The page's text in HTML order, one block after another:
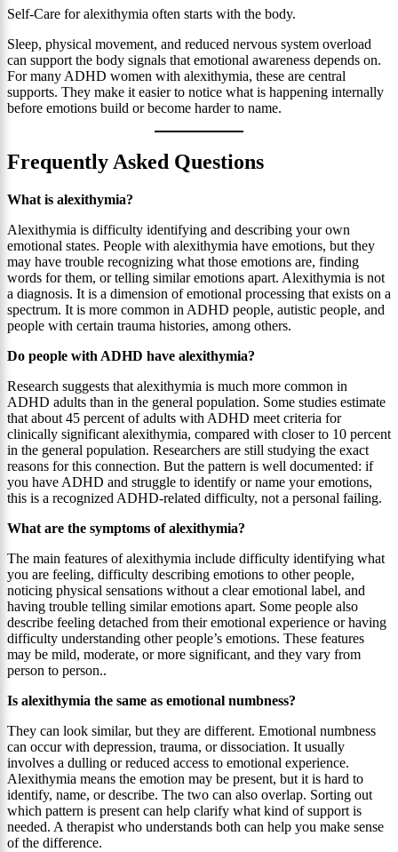
Self-Care for alexithymia often starts with the body.
Sleep, physical movement, and reduced nervous system overload
can support the body signals that emotional awareness depends on.
For many ADHD women with alexithymia, these are central
supports. They make it easier to notice what is happening internally
before emotions build or become harder to name.
Frequently Asked Questions
What is alexithymia?
Alexithymia is difficulty identifying and describing your own
emotional states. People with alexithymia have emotions, but they
may have trouble recognizing what those emotions are, finding
words for them, or telling similar emotions apart. Alexithymia is not
a diagnosis. It is a dimension of emotional processing that exists on a
spectrum. It is more common in ADHD people, autistic people, and
people with certain trauma histories, among others.
Do people with ADHD have alexithymia?
Research suggests that alexithymia is much more common in
ADHD adults than in the general population. Some studies estimate
that about 45 percent of adults with ADHD meet criteria for
clinically significant alexithymia, compared with closer to 10 percent
in the general population. Researchers are still studying the exact
reasons for this connection. But the pattern is well documented: if
you have ADHD and struggle to identify or name your emotions,
this is a recognized ADHD-related difficulty, not a personal failing.
What are the symptoms of alexithymia?
The main features of alexithymia include difficulty identifying what
you are feeling, difficulty describing emotions to other people,
noticing physical sensations without a clear emotional label, and
having trouble telling similar emotions apart. Some people also
describe feeling detached from their emotional experience or having
difficulty understanding other people’s emotions. These features
may be mild, moderate, or more significant, and they vary from
person to person..
Is alexithymia the same as emotional numbness?
They can look similar, but they are different. Emotional numbness
can occur with depression, trauma, or dissociation. It usually
involves a dulling or reduced access to emotional experience.
Alexithymia means the emotion may be present, but it is hard to
identify, name, or describe. The two can also overlap. Sorting out
which pattern is present can help clarify what kind of support is
needed. A therapist who understands both can help you make sense
of the difference.